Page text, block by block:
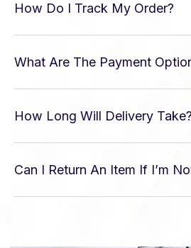
How Do I Track My Order?
What Are The Payment
How Long Will Delivery Take?
Can I Return An Item If I’m